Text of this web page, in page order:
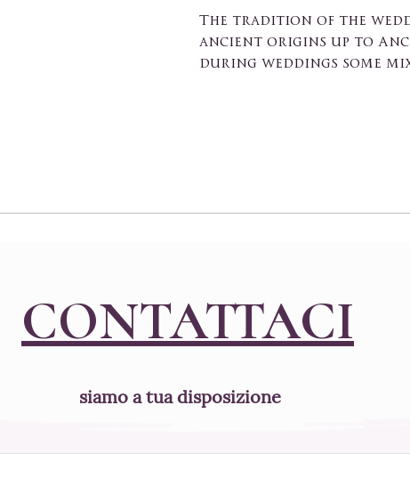
The tradition of the
ancient origins up to
during weddings some
CONTATTACI
siamo a tua disposizione